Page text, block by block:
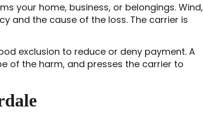
your home, business, or belongings. Wind,
and the cause of the loss. The carrier is
exclusion to reduce or deny payment. A
of the harm, and presses the carrier to